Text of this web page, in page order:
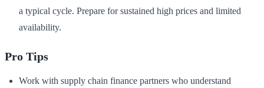
a typical cycle. Prepare for sustained high prices and limited
availability.
Pro Tips
Work with supply chain finance partners who understand